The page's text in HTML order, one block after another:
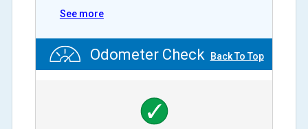
See more
Odometer Check Back To Top